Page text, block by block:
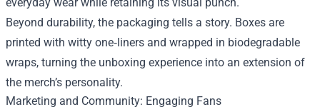
everyday wear while retaining its visual punch.
Beyond durability, the packaging tells a story. Boxes are
printed with witty one‑liners and wrapped in biodegradable
wraps, turning the unboxing experience into an extension of
the merch’s personality.
Marketing and Community: Engaging Fans